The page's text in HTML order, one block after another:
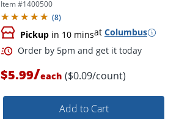
Item #1400500
(8)
Pickup in 10 minsat Columbus
$5.99/each ($0.09/count)
Add to Cart